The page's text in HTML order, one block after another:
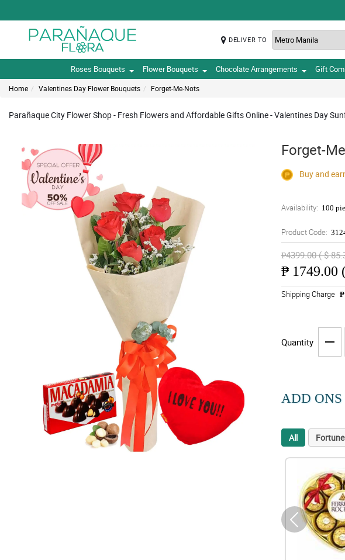
DELIVER TO
Roses Bouquets Flower Bouquets Chocolate Arrangements Gift
Home Valentines Day Flower Bouquets Forget-Me-Nots
Parañaque City Flower Shop - Fresh Flowers and Affordable Gifts Online - Valentines Day
Forget-
Buy and
Availability: 100
Product Code:
₱4399.00 ( $
₱ 1749.00
Shipping Charge
Quantity
ADD ONS
All Fortune